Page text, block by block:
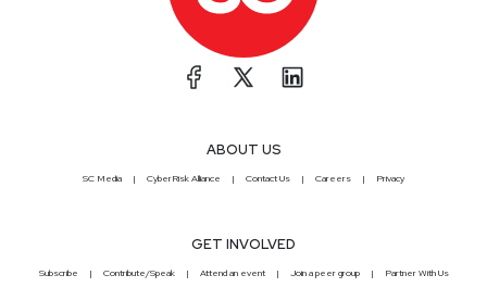
ABOUT US
SC Media CyberRisk Alliance Contact Us Careers Privacy
GET INVOLVED
Subscribe Contribute/Speak Attend an event Join a peer group Partner With Us